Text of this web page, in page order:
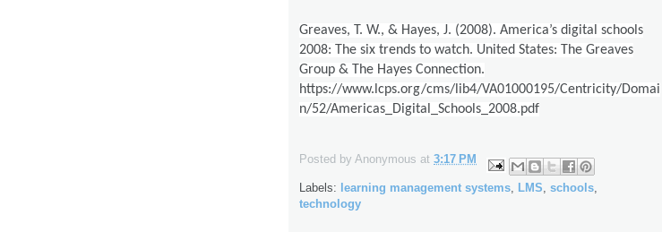
Greaves, T. W., & Hayes, J. (2008). America’s digital schools
2008: The six trends to watch. United States: The Greaves
Group & The Hayes Connection.
https://www.lcps.org/cms/lib4/VA01000195/Centricity/Domai
n/52/Americas_Digital_Schools_2008.pdf
Posted by Anonymous at 3:17 PM
Labels: learning management systems LMS schools
technology